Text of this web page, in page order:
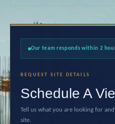
Our team responds within 2
REQUEST SITE DETAILS
Schedule A
Tell us what you are looking for
site.